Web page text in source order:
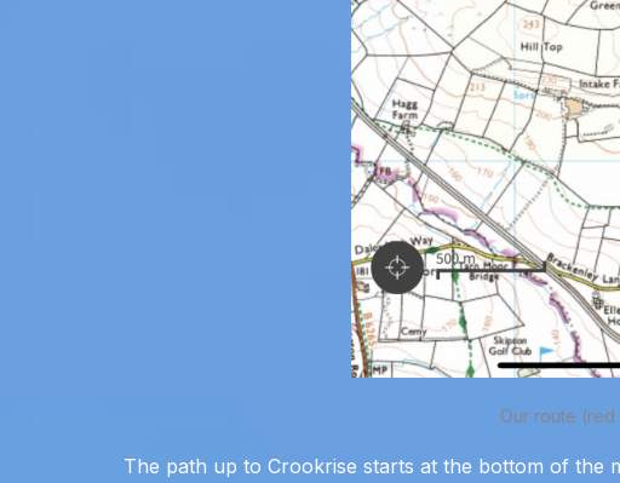
Our route (red
The path up to Crookrise starts at the bottom of